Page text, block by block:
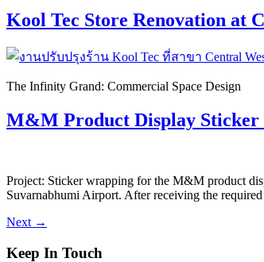
Kool Tec Store Renovation at
The Infinity Grand: Commercial Space Design
M&M Product Display
Project: Sticker wrapping for the M&M product
Suvarnabhumi Airport. After receiving the
Next →
Keep In Touch